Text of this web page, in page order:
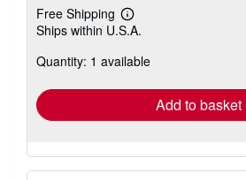
Free Shipping
Learn
more
shipping
Ships within U.S.A.
Quantity: 1 available
Add to basket